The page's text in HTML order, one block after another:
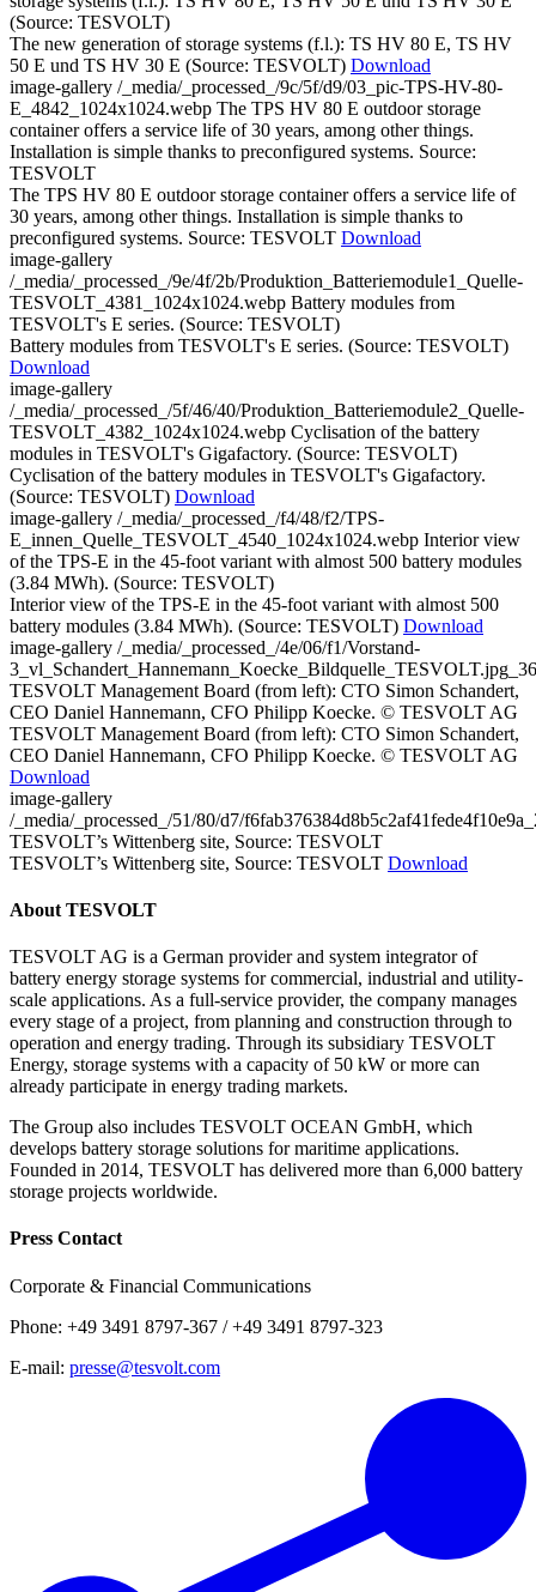
(Source: TESVOLT)
The new generation of storage systems (f.l.): TS HV 80 E, TS HV
50 E und TS HV 30 E (Source: TESVOLT) Download
image-gallery /_media/_processed_/9c/5f/d9/03_pic-TPS-HV-80-
E_4842_1024x1024.webp The TPS HV 80 E outdoor storage
container offers a service life of 30 years, among other things.
Installation is simple thanks to preconfigured systems. Source:
TESVOLT
The TPS HV 80 E outdoor storage container offers a service life of
30 years, among other things. Installation is simple thanks to
preconfigured systems. Source: TESVOLT Download
image-gallery
/_media/_processed_/9e/4f/2b/Produktion_Batteriemodule1_Quelle-
TESVOLT_4381_1024x1024.webp Battery modules from
TESVOLT's E series. (Source: TESVOLT)
Battery modules from TESVOLT's E series. (Source: TESVOLT)
Download
image-gallery
/_media/_processed_/5f/46/40/Produktion_Batteriemodule2_Quelle-
TESVOLT_4382_1024x1024.webp Cyclisation of the battery
modules in TESVOLT's Gigafactory. (Source: TESVOLT)
Cyclisation of the battery modules in TESVOLT's Gigafactory.
(Source: TESVOLT) Download
image-gallery /_media/_processed_/f4/48/f2/TPS-
E_innen_Quelle_TESVOLT_4540_1024x1024.webp Interior view
of the TPS-E in the 45-foot variant with almost 500 battery modules
(3.84 MWh). (Source: TESVOLT)
Interior view of the TPS-E in the 45-foot variant with almost 500
battery modules (3.84 MWh). (Source: TESVOLT) Download
image-gallery /_media/_processed_/4e/06/f1/Vorstand-
TESVOLT Management Board (from left): CTO Simon Schandert,
CEO Daniel Hannemann, CFO Philipp Koecke. © TESVOLT AG
TESVOLT Management Board (from left): CTO Simon Schandert,
CEO Daniel Hannemann, CFO Philipp Koecke. © TESVOLT AG
Download
image-gallery
/_media/_processed_/51/80/d7/
TESVOLT’s Wittenberg site, Source: TESVOLT
TESVOLT’s Wittenberg site, Source: TESVOLT Download
About TESVOLT
TESVOLT AG is a German provider and system integrator of
battery energy storage systems for commercial, industrial and utility-
scale applications. As a full-service provider, the company manages
every stage of a project, from planning and construction through to
operation and energy trading. Through its subsidiary TESVOLT
Energy, storage systems with a capacity of 50 kW or more can
already participate in energy trading markets.
The Group also includes TESVOLT OCEAN GmbH, which
develops battery storage solutions for maritime applications.
Founded in 2014, TESVOLT has delivered more than 6,000 battery
storage projects worldwide.
Press Contact
Corporate & Financial Communications
Phone: +49 3491 8797-367 / +49 3491 8797-323
E-mail: presse@tesvolt.com